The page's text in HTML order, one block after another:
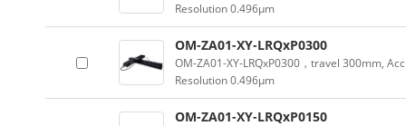
Resolution 0.496µm
OM-ZA01-XY-LRQxP0300
OM-ZA01-XY-LRQxP0300，travel 300mm,
Resolution 0.496µm
OM-ZA01-XY-LRQxP0150